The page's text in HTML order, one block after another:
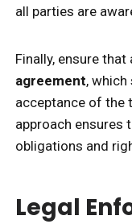
all parties are
Finally, ensure that
agreement,
acceptance of the
approach ensures
obligations and
Legal